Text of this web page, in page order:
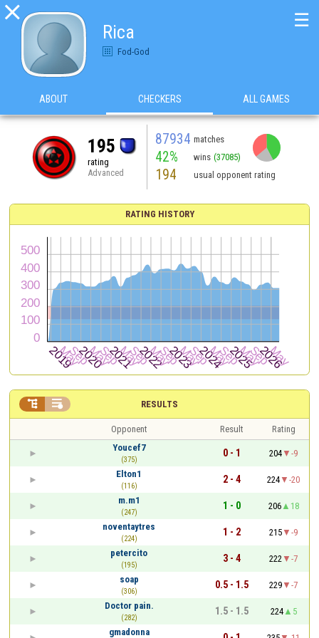

Rica
Fod-God
☰
ABOUT CHECKERS ALL GAMES
195
rating
Advanced
87934 matches
42% wins (37085)
194 usual opponent rating
RATING HISTORY
RESULTS
 
Opponent Result
Rating
Youcef7
(375)
0 - 1 204
-9
Elton1
(116)
2 - 4 224
-20
m.m1
(247)
1 - 0 206
18
noventaytres
(224)
1 - 2 215
-9
petercito
(195)
3 - 4 222
-7
soap
(306)
0.5 - 1.5 229
-7
Doctor pain.
(282)
1.5 - 1.5 224
5
gmadonna